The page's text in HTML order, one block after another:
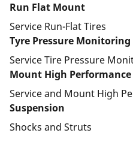
Run Flat Mount
Service Run-Flat Tires
Tyre Pressure Monitoring
Service Tire Pressure
Mount High Performance
Service and Mount High
Suspension
Shocks and Struts